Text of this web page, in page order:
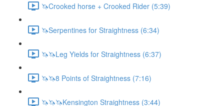
🦄Crooked horse + Crooked Rider (5:39)
🦄Serpentines for Straightness (6:34)
🦄🦄Leg Yields for Straightness (6:37)
🦄🦄8 Points of Straightness (7:16)
🦄🦄🦄Kensington Straightness (3:44)